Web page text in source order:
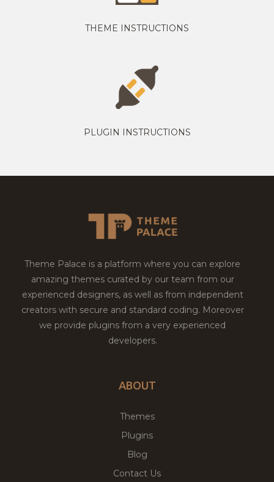
THEME INSTRUCTIONS
PLUGIN INSTRUCTIONS
Theme Palace is a platform where you can explore
amazing themes curated by our team from our
experienced designers, as well as from independent
creators with secure and standard coding. Moreover
we provide plugins from a very experienced
developers.
ABOUT
Themes
Plugins
Blog
Contact Us